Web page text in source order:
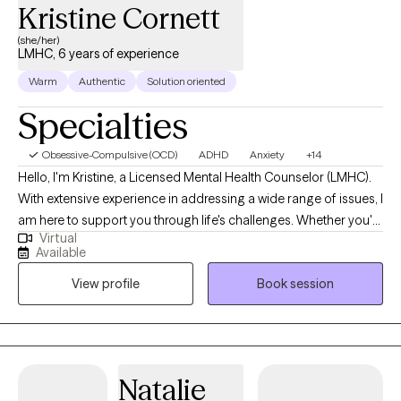
Kristine Cornett
(she/her)
LMHC, 6 years of experience
Warm Authentic Solution oriented
Specialties
Obsessive-Compulsive (OCD) ADHD Anxiety +14
Hello, I'm Kristine, a Licensed Mental Health Counselor (LMHC).
With extensive experience in addressing a wide range of issues, I
am here to support you through life's challenges. Whether you're
dealing with depression, anxiety, trauma, child abuse/neglect,
ADHD, behavioral disorders, personality disorders, or
adjustment disorders, I am equipped to help you navigate these
difficulties. I specialize in working with children, adolescents,
adults, families, and couples, focusing on behavioral issues,
family cohesion, crisis and trauma, adjustment, and
Cognitive-Behavioral Therapy (CBT), which I find incredibly
Virtual
Available
View profile
Book session
Natalie